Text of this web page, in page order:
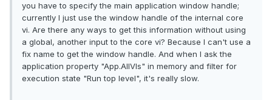
you have to specify the main application window handle;
currently I just use the window handle of the internal core
vi. Are there any ways to get this information without using
a global, another input to the core vi? Because I can't use a
fix name to get the window handle. And when I ask the
application property "App.AllVIs" in memory and filter for
execution state "Run top level", it's really slow.